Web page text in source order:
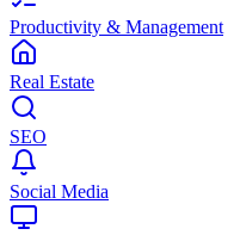
Productivity & Management
Real Estate
SEO
Social Media